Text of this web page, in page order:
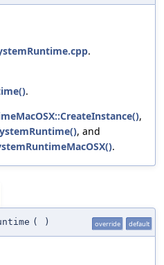
.
.
,
, and
.
( ) override default